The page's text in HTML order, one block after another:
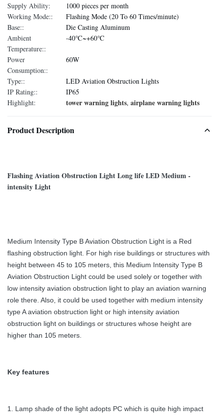
Supply Ability:
1000 pieces per month
Working Mode::
Flashing Mode (20 To 60 Times/minute)
Base::
Die Casting Aluminum
Ambient
Temperature::
-40℃~+60℃
Power
Consumption::
60W
Type::
LED Aviation Obstruction Lights
IP Rating::
IP65
Highlight:
tower warning lights, airplane warning lights
Product Description
Flashing Aviation Obstruction Light Long life LED Medium -
intensity Light
Medium Intensity Type B Aviation Obstruction Light is a Red
flashing obstruction light. For high rise buildings or structures with
height between 45 to 105 meters, this Medium Intensity Type B
Aviation Obstruction Light could be used solely or together with
low intensity aviation obstruction light to play an aviation warning
role there. Also, it could be used together with medium intensity
type A aviation obstruction light or high intensity aviation
obstruction light on buildings or structures whose height are
higher than 105 meters.
Key features
1. Lamp shade of the light adopts PC which is quite high impact